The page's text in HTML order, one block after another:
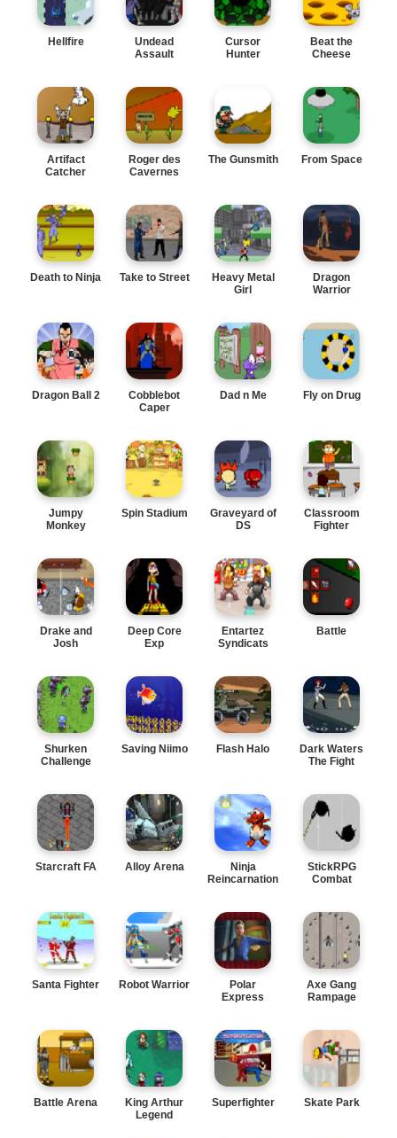
Hellfire
Undead
Assault
Cursor
Hunter
Beat the
Cheese
Artifact
Catcher
Roger des
Cavernes
The Gunsmith From Space
Death to Ninja Take to Street
Heavy Metal
Girl
Dragon
Warrior
Dragon Ball 2
Cobblebot
Caper
Dad n Me Fly on Drug
Jumpy
Monkey
Spin Stadium
Graveyard of
DS
Classroom
Fighter
Drake and
Josh
Deep Core
Exp
Entartez
Syndicats
Battle
Shurken
Challenge
Saving Niimo Flash Halo
Dark Waters
The Fight
Starcraft FA Alloy Arena
Ninja
Reincarnation
StickRPG
Combat
Santa Fighter Robot Warrior
Polar
Express
Axe Gang
Rampage
Battle Arena
King Arthur
Legend
Superfighter Skate Park